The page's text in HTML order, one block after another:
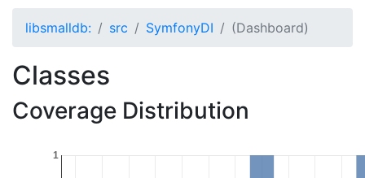
libsmalldb: src SymfonyDI (Dashboard)
Classes
Coverage Distribution
1